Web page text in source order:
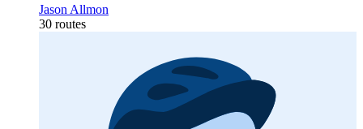
Jason Allmon
30 routes